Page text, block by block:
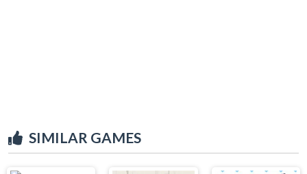
SIMILAR GAMES